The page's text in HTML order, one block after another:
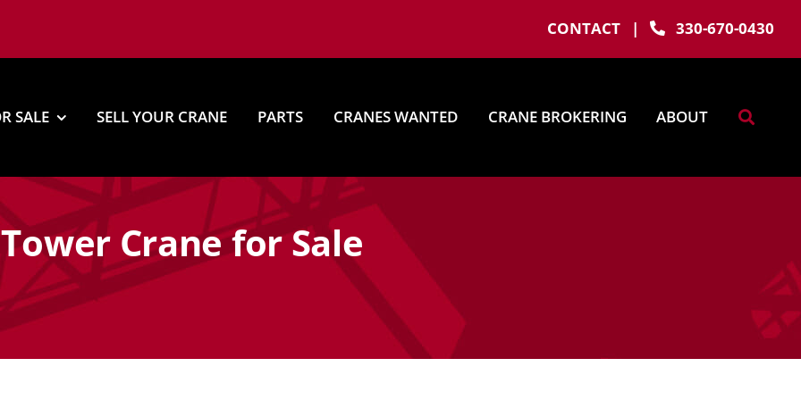
CONTACT| 330-670-0430
SALE SELL YOUR CRANE PARTS CRANES WANTED CRANE BROKERING ABOUT
Crane for Sale